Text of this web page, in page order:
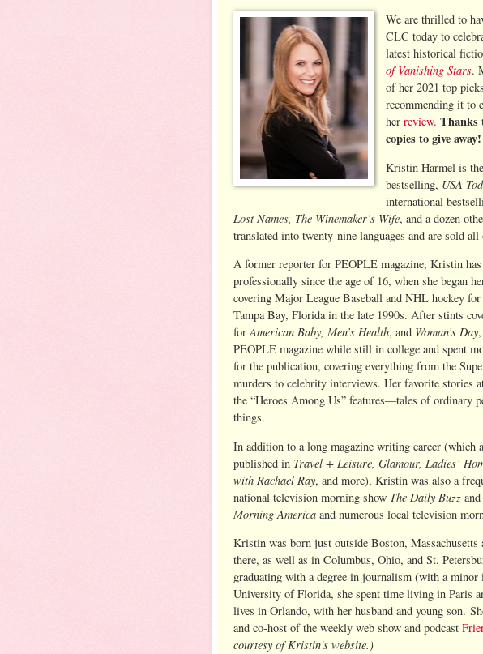
We are thrilled to
CLC today to
latest historical
of Vanishing Stars.
of her 2021 top
recommending it to
herreview.
copies to give away!
Kristin Harmel is
bestselling, USA
international
Lost Names, The Winemaker’s Wife, and a dozen
translated into twenty-nine languages and are sold all
A former reporter for PEOPLE magazine, Kristin
professionally since the age of 16, when she began
covering Major League Baseball and NHL hockey
Tampa Bay, Florida in the late 1990s. After stints
forAmerican Baby, Men’s Health, and Woman’s Day
PEOPLE magazine while still in college and spent
for the publication, covering everything from the
murders to celebrity interviews. Her favorite stories
the “Heroes Among Us” features—tales of ordinary
things.
In addition to a long magazine writing career (which
published in Travel + Leisure, Glamour, Ladies’
with Rachael Ray, and more), Kristin was also a
national television morning show The Daily Buzz
Morning America and numerous local television
Kristin was born just outside Boston, Massachusetts
there, as well as in Columbus, Ohio, and St.
graduating with a degree in journalism (with a
University of Florida, she spent time living in Paris
lives in Orlando, with her husband and young son.
and co-host of the weekly web show and podcast
courtesy of Kristin's website.)